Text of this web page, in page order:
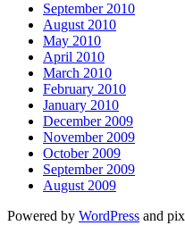
September 2010
August 2010
May 2010
April 2010
March 2010
February 2010
January 2010
December 2009
November 2009
October 2009
September 2009
August 2009
Powered by WordPress and